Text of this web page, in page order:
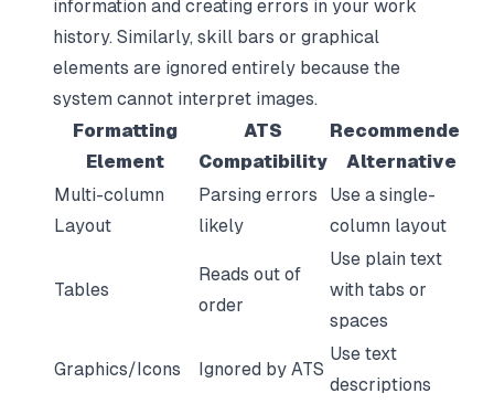
information and creating errors in your work
history. Similarly, skill bars or graphical
elements are ignored entirely because the
system cannot interpret images.
Formatting
Element
ATS
Compatibility
Recommended
Alternative
Multi-column
Layout
Parsing errors
likely
Use a single-
column layout
Tables
Reads out of
order
Use plain text
with tabs or
spaces
Graphics/Icons Ignored by ATS
Use text
descriptions